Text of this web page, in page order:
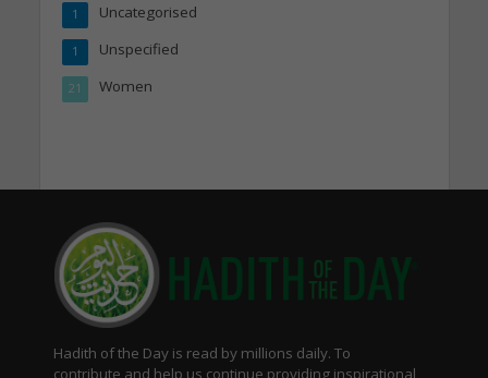
Uncategorised
1
Unspecified
1
Women
21
Hadith of the Day is read by millions daily. To
contribute and help us continue providing inspirational